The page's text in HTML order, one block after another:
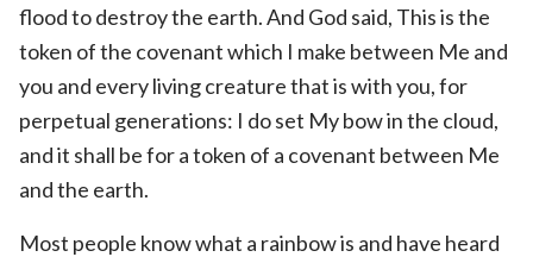
flood to destroy the earth. And God said, This is the
token of the covenant which I make between Me and
you and every living creature that is with you, for
perpetual generations: I do set My bow in the cloud,
and it shall be for a token of a covenant between Me
and the earth.
Most people know what a rainbow is and have heard